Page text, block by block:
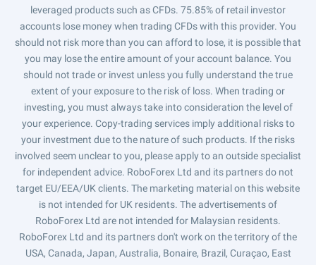
leveraged products such as CFDs. 75.85% of retail investor
accounts lose money when trading CFDs with this provider. You
should not risk more than you can afford to lose, it is possible that
you may lose the entire amount of your account balance. You
should not trade or invest unless you fully understand the true
extent of your exposure to the risk of loss. When trading or
investing, you must always take into consideration the level of
your experience. Copy-trading services imply additional risks to
your investment due to the nature of such products. If the risks
involved seem unclear to you, please apply to an outside specialist
for independent advice. RoboForex Ltd and its partners do not
target EU/EEA/UK clients. The marketing material on this website
is not intended for UK residents. The advertisements of
RoboForex Ltd are not intended for Malaysian residents.
RoboForex Ltd and its partners don't work on the territory of the
USA, Canada, Japan, Australia, Bonaire, Brazil, Curaçao, East